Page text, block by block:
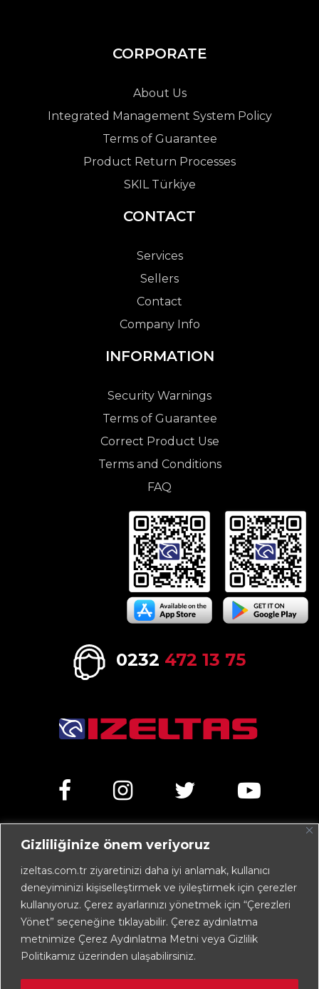
Gizliliğinize önem veriyoruz
izeltas.com.tr ziyaretinizi daha iyi anlamak, kullanıcı
deneyiminizi kişiselleştirmek ve iyileştirmek için çerezler
kullanıyoruz. Çerez ayarlarınızı yönetmek için “Çerezleri
Yönet” seçeneğine tıklayabilir. Çerez aydınlatma
metnimize Çerez Aydınlatma Metni veya Gizlilik
Politikamız üzerinden ulaşabilirsiniz.
CORPORATE
About Us
Integrated Management System Policy
Terms of Guarantee
Product Return Processes
SKIL Türkiye
CONTACT
Services
Sellers
Contact
Company Info
INFORMATION
Security Warnings
Terms of Guarantee
Correct Product Use
Terms and Conditions
FAQ
0232 472 13 75
TÜRKİYE
+90 232 472 13 75 (pbx)
+90 232 472 13 78
info@izeltas.com.tr